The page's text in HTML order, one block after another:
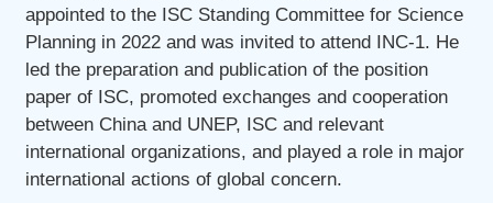
appointed to the ISC Standing Committee for Science
Planning in 2022 and was invited to attend INC-1. He
led the preparation and publication of the position
paper of ISC, promoted exchanges and cooperation
between China and UNEP, ISC and relevant
international organizations, and played a role in major
international actions of global concern.